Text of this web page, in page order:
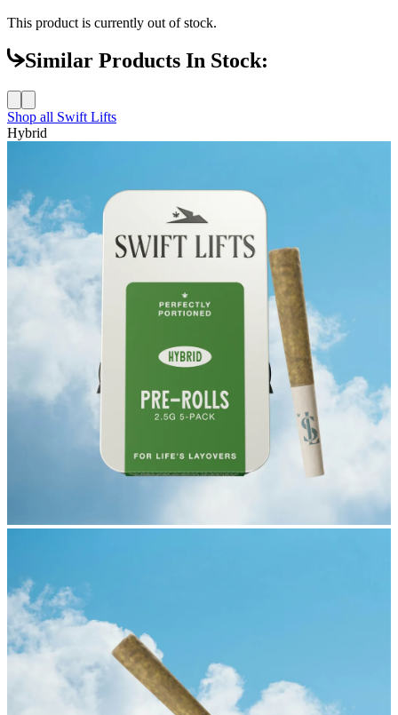
This product is currently out of stock.
Similar Products In Stock:
Shop all Swift Lifts
Hybrid